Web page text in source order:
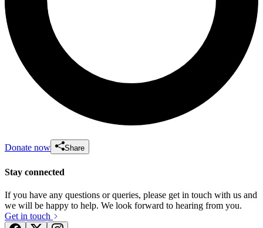
Donate now Share
Stay connected
If you have any questions or queries, please get in touch with us and
we will be happy to help. We look forward to hearing from you.
Get in touch